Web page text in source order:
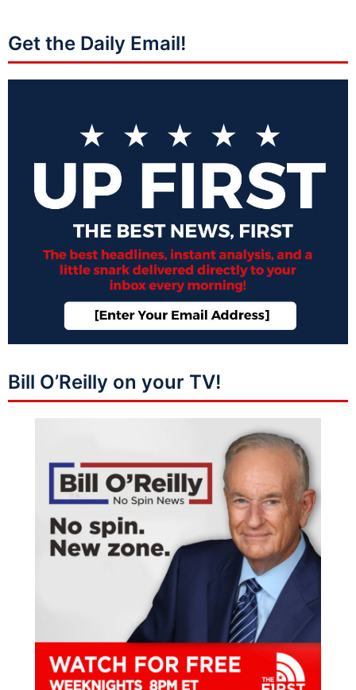
Get the Daily Email!
Bill O’Reilly on your TV!